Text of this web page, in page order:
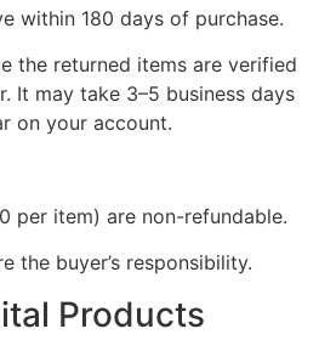
within 180 days of purchase.
the returned items are verified
It may take 3–5 business days
on your account.
per item) are non-refundable.
the buyer’s responsibility.
Products